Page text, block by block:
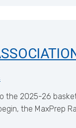
the 2025-26
the MaxPrep